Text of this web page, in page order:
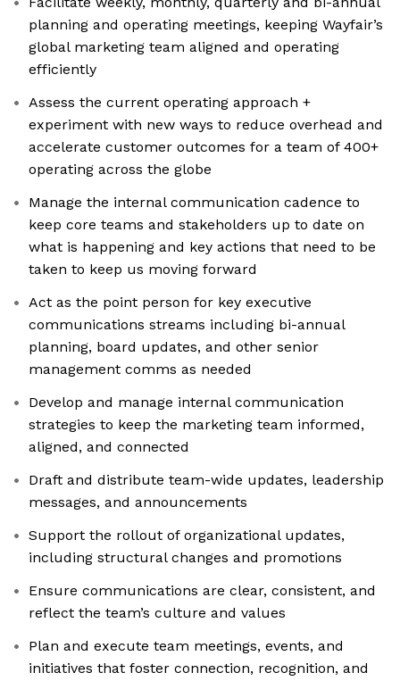
planning and operating meetings, keeping Wayfair’s
global marketing team aligned and operating
efficiently
Assess the current operating approach +
experiment with new ways to reduce overhead and
accelerate customer outcomes for a team of 400+
operating across the globe
Manage the internal communication cadence to
keep core teams and stakeholders up to date on
what is happening and key actions that need to be
taken to keep us moving forward
Act as the point person for key executive
communications streams including bi-annual
planning, board updates, and other senior
management comms as needed
Develop and manage internal communication
strategies to keep the marketing team informed,
aligned, and connected
Draft and distribute team-wide updates, leadership
messages, and announcements
Support the rollout of organizational updates,
including structural changes and promotions
Ensure communications are clear, consistent, and
reflect the team’s culture and values
Plan and execute team meetings, events, and
initiatives that foster connection, recognition, and